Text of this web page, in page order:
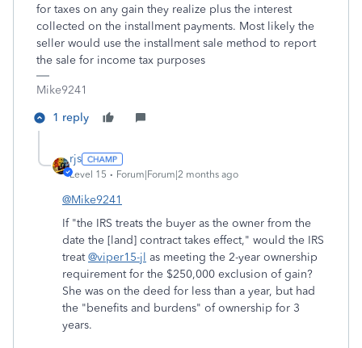
for taxes on any gain they realize plus the interest
collected on the installment payments. Most likely the
seller would use the installment sale method to report
the sale for income tax purposes
Mike9241
1 reply
rjs
Level 15 Forum|Forum|2 months ago
@Mike9241
If "the IRS treats the buyer as the owner from the
date the [land] contract takes effect," would the IRS
treat@viper15-jl as meeting the 2-year ownership
requirement for the $250,000 exclusion of gain?
She was on the deed for less than a year, but had
the "benefits and burdens" of ownership for 3
years.